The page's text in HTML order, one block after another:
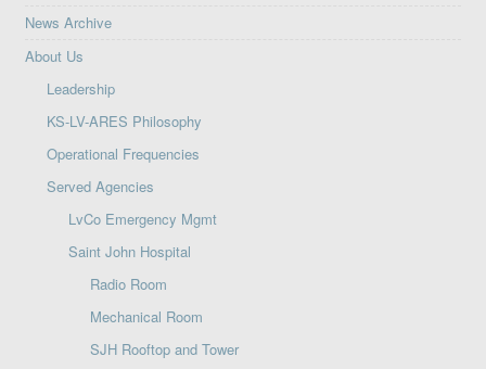
News Archive
About Us
Leadership
KS-LV-ARES Philosophy
Operational Frequencies
Served Agencies
LvCo Emergency Mgmt
Saint John Hospital
Radio Room
Mechanical Room
SJH Rooftop and Tower